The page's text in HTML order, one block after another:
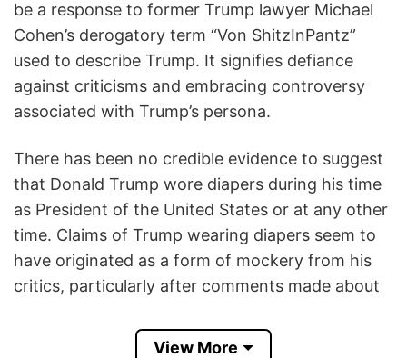
be a response to former Trump lawyer Michael
Cohen’s derogatory term “Von ShitzInPantz”
used to describe Trump. It signifies defiance
against criticisms and embracing controversy
associated with Trump’s persona.
There has been no credible evidence to suggest
that Donald Trump wore diapers during his time
as President of the United States or at any other
time. Claims of Trump wearing diapers seem to
have originated as a form of mockery from his
critics, particularly after comments made about
referred to Trump as “Von ShitzInPantz”.
View More